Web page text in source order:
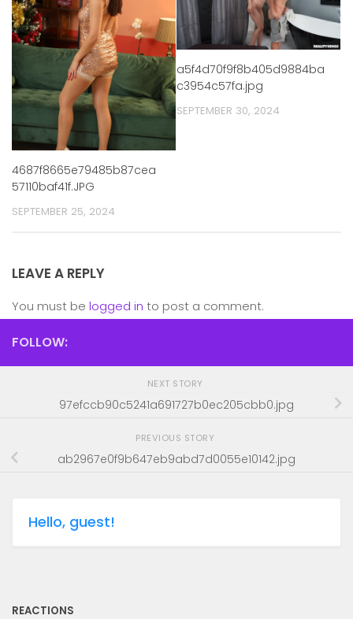
4687f8665e79485b87cea
57110baf41f.JPG
SEPTEMBER 25, 2024
a5f4d70f9f8b405d9884ba
c3954c57fa.jpg
SEPTEMBER 30, 2024
LEAVE A REPLY
You must be logged in to post a comment.
FOLLOW:
NEXT STORY
97efccb90c5241a691727b0ec205cbb0.jpg
PREVIOUS STORY
ab2967e0f9b647eb9abd7d0055e10142.jpg
Hello, guest!
REACTIONS